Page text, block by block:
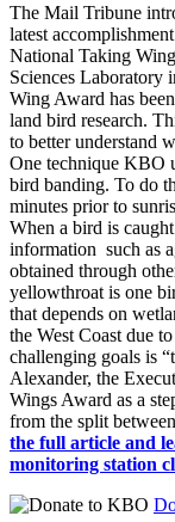
The Mail Tribune
latest
National Taking
Sciences Laboratory
Wing Award has
land bird research.
to better understand
One technique KBO
bird banding. To do
minutes prior to
When a bird is
information such as
obtained through
yellowthroat is one
that depends on
the West Coast due
challenging goals is
Alexander, the
Wings Award as a
from the split
the full article and
monitoring station